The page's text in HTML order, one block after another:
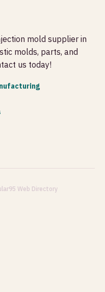
mold supplier in
molds, parts, and
us today!
Web Directory